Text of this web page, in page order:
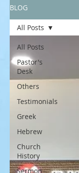
BLOG
All Posts
Pastor's
Desk
Others
Testimonials
Greek
Hebrew
Church
History
Sermon
All Posts